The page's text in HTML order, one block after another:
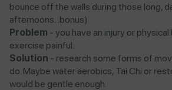
bounce off the walls during those long,
afternoons...bonus)
Problem - you have an injury or
exercise painful.
Solution - research some forms of
do. Maybe water aerobics, Tai Chi or
would be gentle enough.